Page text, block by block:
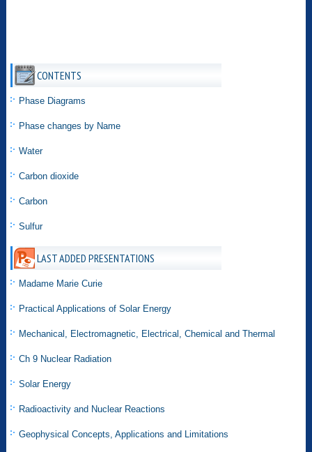
CONTENTS
Phase Diagrams
Phase changes by Name
Water
Carbon dioxide
Carbon
Sulfur
LAST ADDED PRESENTATIONS
Madame Marie Curie
Practical Applications of Solar Energy
Mechanical, Electromagnetic, Electrical, Chemical and Thermal
Ch 9 Nuclear Radiation
Solar Energy
Radioactivity and Nuclear Reactions
Geophysical Concepts, Applications and Limitations